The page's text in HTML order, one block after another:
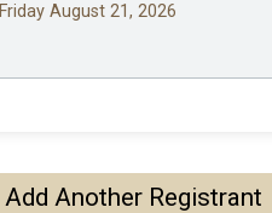
Friday August 21, 2026
Add Another Registrant